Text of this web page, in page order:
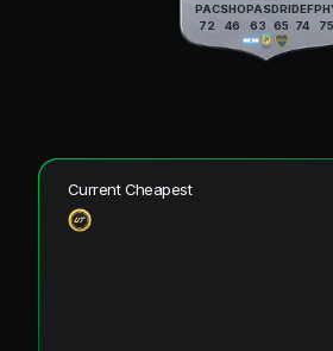
PAC
72
SHO
46
PAS
63
DRI
65
DEF
74
75
Current Cheapest